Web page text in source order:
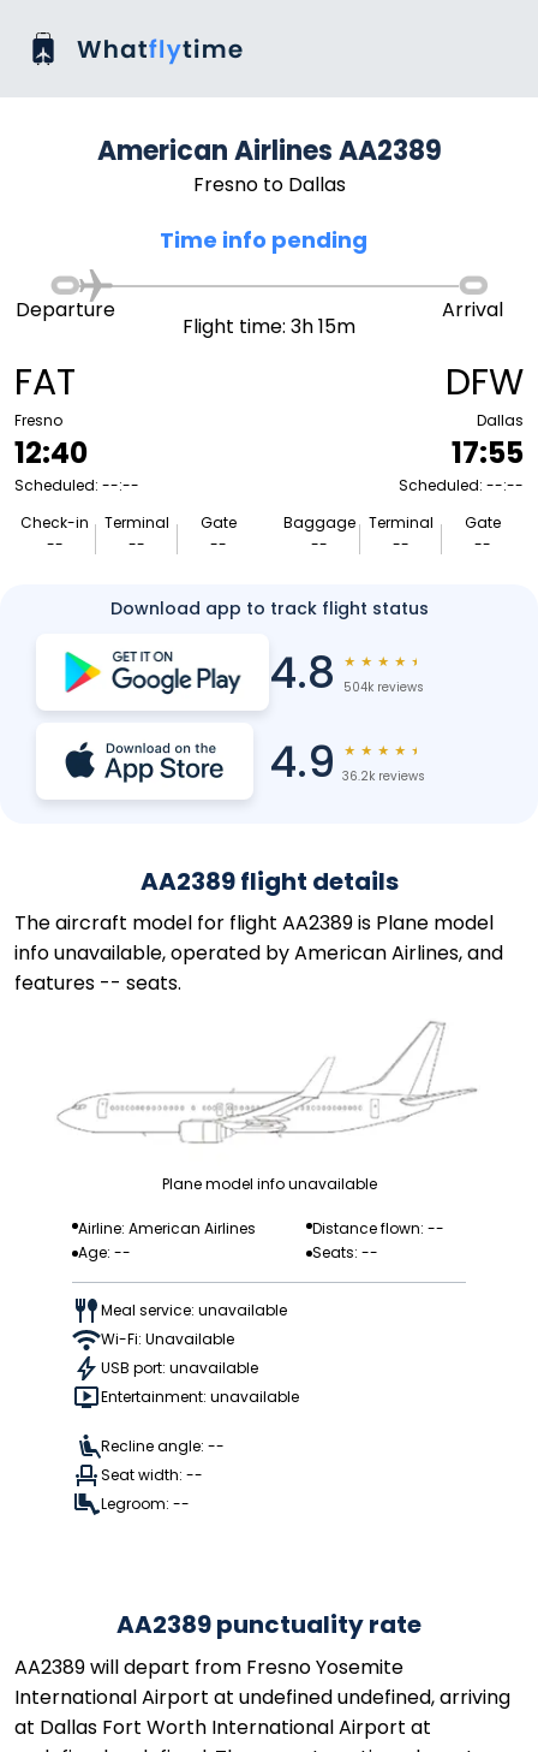
American Airlines AA2389
Fresno to Dallas
Time info pending
FAT
Fresno
12:40
Scheduled: --:--
Check-in
--
Terminal
--
Gate
--
Departure
Flight time: 3h 15m
Arrival
DFW
Dallas
17:55
Scheduled: --:--
Baggage
--
Terminal
--
Gate
--
Download app to track flight status
4.8 ★ ★ ★ ★ ★
504k reviews
4.9 ★ ★ ★ ★ ★
36.2k reviews
AA2389 flight details
The aircraft model for flight AA2389 is Plane model
info unavailable, operated by American Airlines, and
features -- seats.
Plane model info unavailable
Airline: American Airlines
Distance flown: --
Age: --
Seats: --
Meal service: unavailable
Wi-Fi: Unavailable
USB port: unavailable
Entertainment: unavailable
Recline angle: --
Seat width: --
Legroom: --
AA2389 punctuality rate
AA2389 will depart from Fresno Yosemite
International Airport at undefined undefined, arriving
at Dallas Fort Worth International Airport at